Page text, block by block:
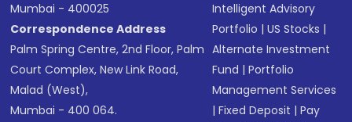
Mumbai - 400025
Correspondence Address
Palm Spring Centre, 2nd Floor, Palm
Court Complex, New Link Road,
Malad (West),
Mumbai - 400 064.
Intelligent Advisory
Portfolio |US Stocks |
Alternate Investment
Fund |Portfolio
Management Services
|Fixed Deposit |Pay